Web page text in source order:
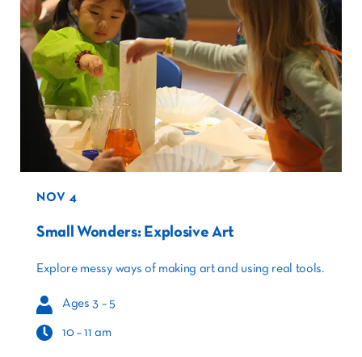
NOV 4
Small Wonders: Explosive Art
Explore messy ways of making art and using real tools.
Ages 3 – 5
10 – 11 am